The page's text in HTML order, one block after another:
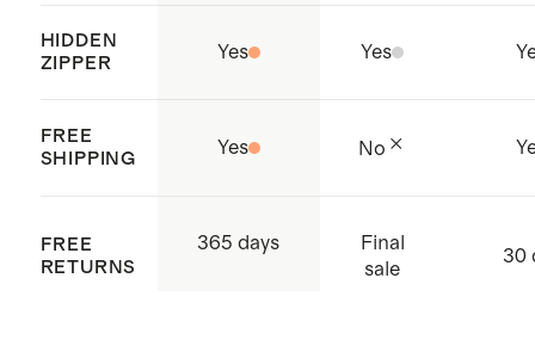
HIDDEN
ZIPPER
Yes Yes
FREE
SHIPPING
Yes No
FREE
RETURNS
365 days
Final
sale
30